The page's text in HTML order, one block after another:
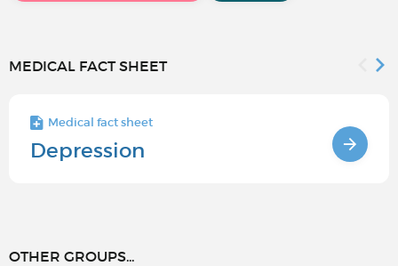
MEDICAL FACT SHEET
Medical fact sheet
Depression
OTHER GROUPS...